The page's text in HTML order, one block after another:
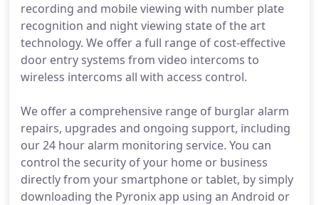
recording and mobile viewing with number plate
recognition and night viewing state of the art
technology. We offer a full range of cost-effective
door entry systems from video intercoms to
wireless intercoms all with access control.
We offer a comprehensive range of burglar alarm
repairs, upgrades and ongoing support, including
our 24 hour alarm monitoring service. You can
control the security of your home or business
directly from your smartphone or tablet, by simply
downloading the Pyronix app using an Android or